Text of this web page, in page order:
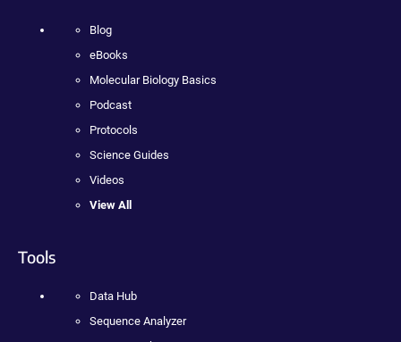
Blog
eBooks
Molecular Biology Basics
Podcast
Protocols
Science Guides
Videos
View All
Tools
Data Hub
Sequence Analyzer